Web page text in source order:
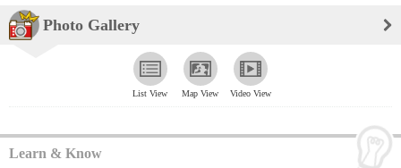
Photo Gallery
List View Map View Video View
Learn & Know